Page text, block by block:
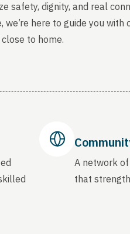
safety, dignity, and real
here to guide you with
to home.
A network
that